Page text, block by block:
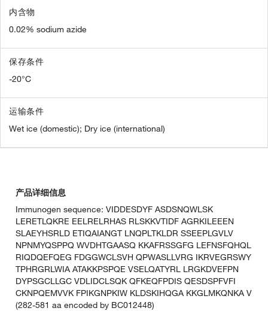
内含物
0.02% sodium azide
保存条件
-20°C
运输条件
Wet ice (domestic); Dry ice (international)
产品详细信息
Immunogen sequence: VIDDESDYF ASDSNQWLSK
LERETLQKRE EELRELRHAS RLSKKVTIDF AGRKILEEEN
SLAEYHSRLD ETIQAIANGT LNQPLTKLDR SSEEPLGVLV
NPNMYQSPPQ WVDHTGAASQ KKAFRSSGFG LEFNSFQHQL
RIQDQEFQEG FDGGWCLSVH QPWASLLVRG IKRVEGRSWY
TPHRGRLWIA ATAKKPSPQE VSELQATYRL LRGKDVEFPN
DYPSGCLLGC VDLIDCLSQK QFKEQFPDIS QESDSPFVFI
CKNPQEMVVK FPIKGNPKIW KLDSKIHQGA KKGLMKQNKA V
(282-581 aa encoded by BC012448)